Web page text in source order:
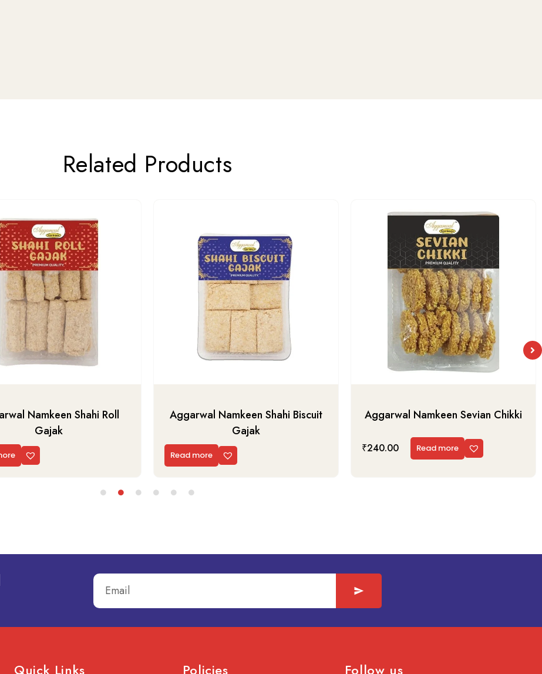
Related Products
Namkeen Shahi Roll
Gajak
Aggarwal Namkeen Shahi Biscuit
Gajak
Read more
Aggarwal Namkeen Sevian Chikki
₹240.00 Read more
Quick Links Policies Follow us